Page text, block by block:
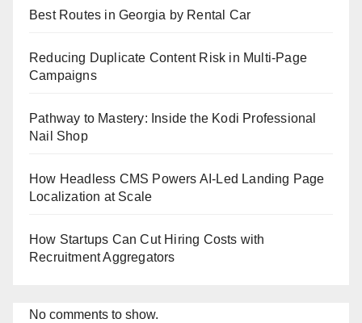
Best Routes in Georgia by Rental Car
Reducing Duplicate Content Risk in Multi-Page
Campaigns
Pathway to Mastery: Inside the Kodi Professional
Nail Shop
How Headless CMS Powers AI-Led Landing Page
Localization at Scale
How Startups Can Cut Hiring Costs with
Recruitment Aggregators
No comments to show.